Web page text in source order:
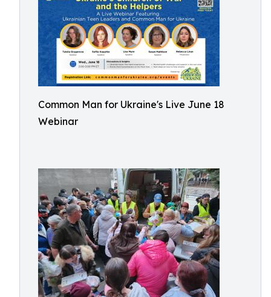
Common Man for Ukraine's Live June 18
Webinar